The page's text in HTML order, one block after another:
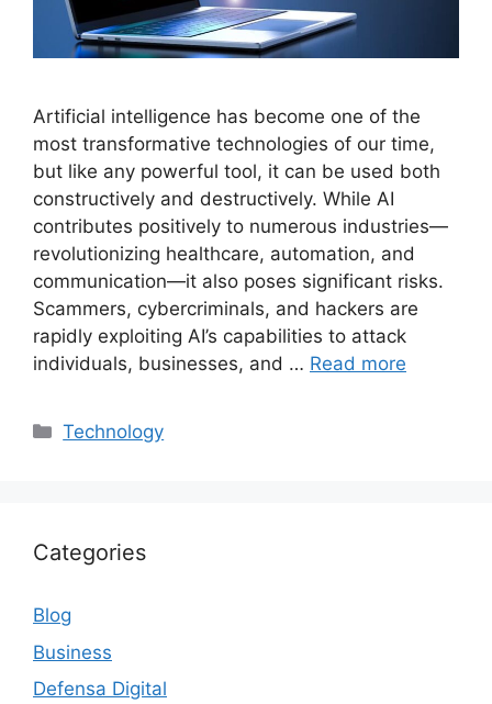
Artificial intelligence has become one of the
most transformative technologies of our time,
but like any powerful tool, it can be used both
constructively and destructively. While AI
contributes positively to numerous industries—
revolutionizing healthcare, automation, and
communication—it also poses significant risks.
Scammers, cybercriminals, and hackers are
rapidly exploiting AI’s capabilities to attack
individuals, businesses, and … Read more
Categories
Technology
Categories
Blog
Business
Defensa Digital